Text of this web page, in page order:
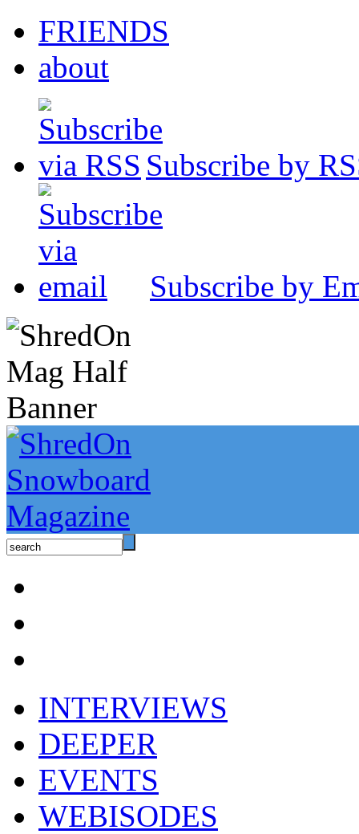
FRIENDS
about
Subscribe by
Subscribe by
INTERVIEWS
DEEPER
EVENTS
WEBISODES